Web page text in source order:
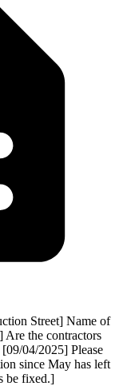
Street] Name of
the contractors
04/2025] Please
since May has left
be fixed.]